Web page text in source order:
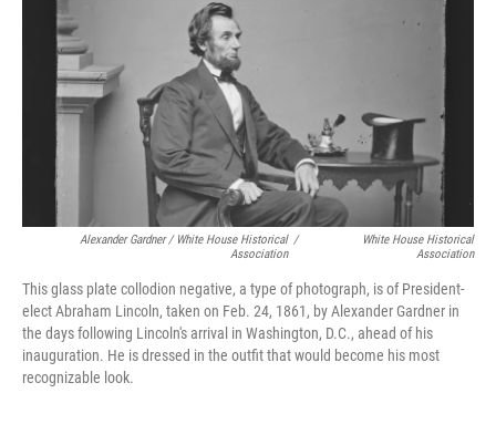
Alexander Gardner / White House Historical
Association
/
White House Historical
Association
This glass plate collodion negative, a type of photograph, is of President-
elect Abraham Lincoln, taken on Feb. 24, 1861, by Alexander Gardner in
the days following Lincoln's arrival in Washington, D.C., ahead of his
inauguration. He is dressed in the outfit that would become his most
recognizable look.